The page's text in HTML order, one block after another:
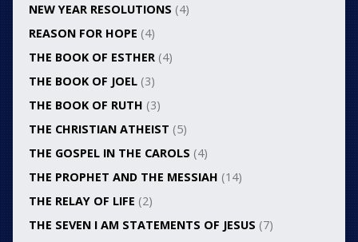
NEW YEAR RESOLUTIONS (4)
REASON FOR HOPE (4)
THE BOOK OF ESTHER(4)
THE BOOK OF JOEL(3)
THE BOOK OF RUTH (3)
THE CHRISTIAN ATHEIST (5)
THE GOSPEL IN THE CAROLS (4)
THE PROPHET AND THE MESSIAH (14)
THE RELAY OF LIFE (2)
THE SEVEN I AM STATEMENTS OF JESUS (7)